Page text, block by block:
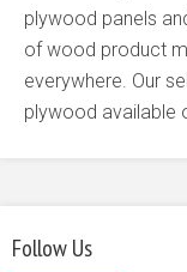
plywood panels
of wood product
everywhere. Our
plywood available
Follow Us